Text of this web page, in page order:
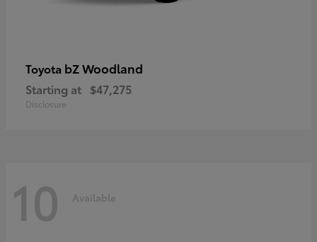
Toyota bZ Woodland
Starting at $47,275
Disclosure
10 Available